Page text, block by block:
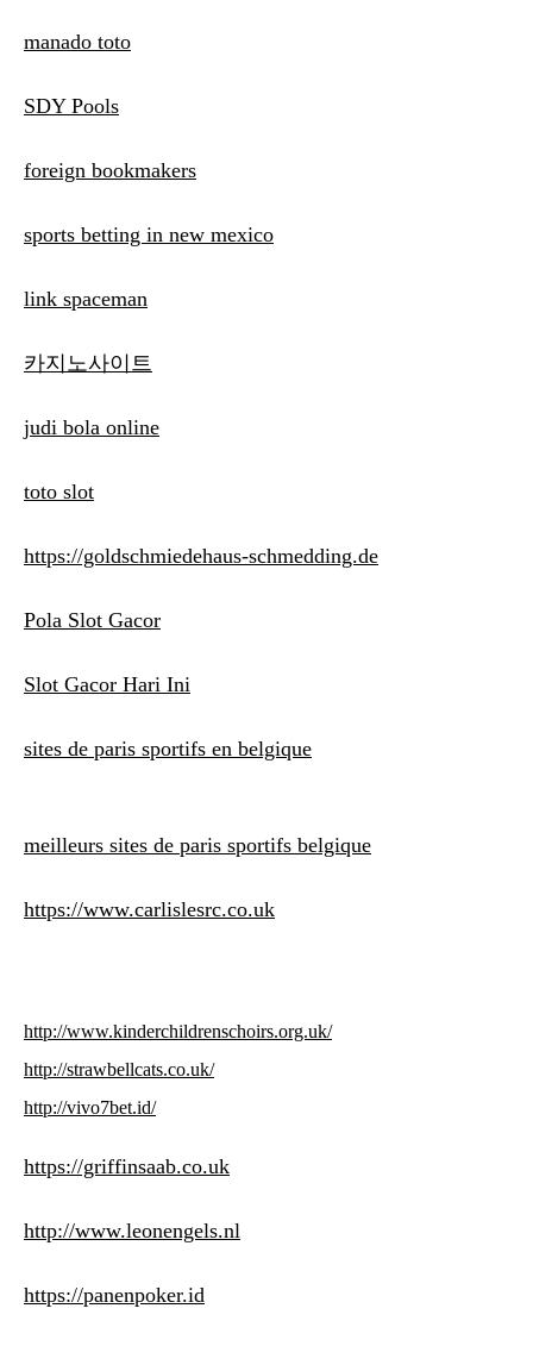
manado toto
SDY Pools
foreign bookmakers
sports betting in new mexico
link spaceman
카지노사이트
judi bola online
toto slot
https://goldschmiedehaus-schmedding.de
Pola Slot Gacor
Slot Gacor Hari Ini
sites de paris sportifs en belgique
meilleurs sites de paris sportifs belgique
https://www.carlislesrc.co.uk
http://www.kinderchildrenschoirs.org.uk/
http://strawbellcats.co.uk/
http://vivo7bet.id/
https://griffinsaab.co.uk
http://www.leonengels.nl
https://panenpoker.id